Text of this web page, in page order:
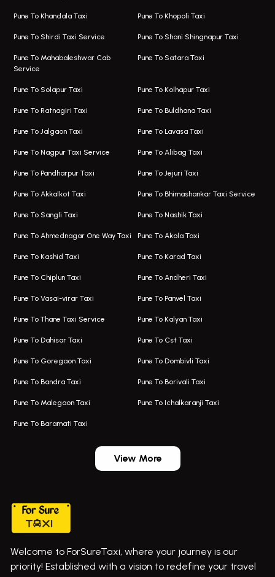
One Way Taxi In Viman Nagar
Viman Nagar Airport Taxi
Taxi Service Viman Nagar
Cab Service In Pune
Bus On Rent In Aundh
Bus On Rent In Kalyani Nagar
Bus On Rent In Model Colony
Bus On Rent In Dehu
Bus On Rent In Haveli
Pune To Khandala Taxi Pune To Khopoli Taxi
Pune To Shirdi Taxi Service Pune To Shani Shingnapur Taxi
Pune To Mahabaleshwar Cab
Service
Pune To Satara Taxi
Pune To Solapur Taxi Pune To Kolhapur Taxi
Pune To Ratnagiri Taxi Pune To Buldhana Taxi
Pune To Jalgaon Taxi Pune To Lavasa Taxi
Pune To Nagpur Taxi Service Pune To Alibag Taxi
Pune To Pandharpur Taxi Pune To Jejuri Taxi
Pune To Akkalkot Taxi Pune To Bhimashankar Taxi Service
Pune To Sangli Taxi Pune To Nashik Taxi
Pune To Ahmednagar One Way Taxi Pune To Akola Taxi
Pune To Kashid Taxi Pune To Karad Taxi
Pune To Chiplun Taxi Pune To Andheri Taxi
Pune To Vasai-virar Taxi Pune To Panvel Taxi
Pune To Thane Taxi Service Pune To Kalyan Taxi
Pune To Dahisar Taxi Pune To Cst Taxi
Pune To Goregaon Taxi Pune To Dombivli Taxi
Pune To Bandra Taxi Pune To Borivali Taxi
Pune To Malegaon Taxi Pune To Ichalkaranji Taxi
Pune To Baramati Taxi
View More
Welcome to ForSureTaxi, where your journey is our
priority! Established with a vision to redefine your travel